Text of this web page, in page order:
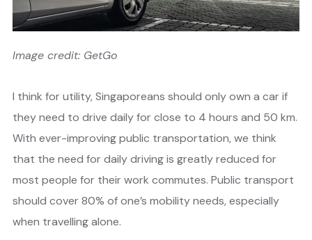
Image credit: GetGo
I think for utility, Singaporeans should only own a car if
they need to drive daily for close to 4 hours and 50 km.
With ever-improving public transportation, we think
that the need for daily driving is greatly reduced for
most people for their work commutes. Public transport
should cover 80% of one’s mobility needs, especially
when travelling alone.